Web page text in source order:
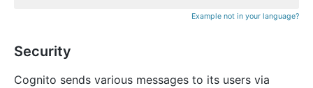
Example not in your language?
Security
Cognito sends various messages to its users via